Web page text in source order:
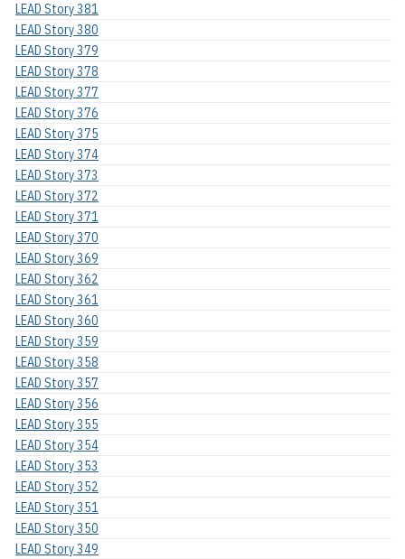
LEAD Story 381
LEAD Story 380
LEAD Story 379
LEAD Story 378
LEAD Story 377
LEAD Story 376
LEAD Story 375
LEAD Story 374
LEAD Story 373
LEAD Story 372
LEAD Story 371
LEAD Story 370
LEAD Story 369
LEAD Story 362
LEAD Story 361
LEAD Story 360
LEAD Story 359
LEAD Story 358
LEAD Story 357
LEAD Story 356
LEAD Story 355
LEAD Story 354
LEAD Story 353
LEAD Story 352
LEAD Story 351
LEAD Story 350
LEAD Story 349